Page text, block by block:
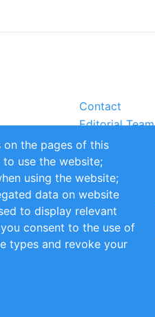
Contact
Editorial Team
Partners
Sustainability
Impressum
the pages of this
use the website;
using the website;
data on website
to display relevant
consent to the use of
types and revoke your